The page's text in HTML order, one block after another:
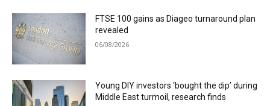
FTSE 100 gains as Diageo turnaround plan
revealed
06/08/2026
Young DIY investors ‘bought the dip’ during
Middle East turmoil, research finds